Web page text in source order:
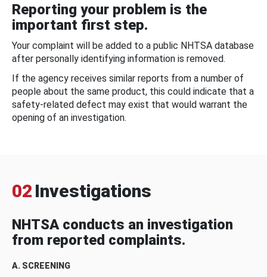
Reporting your problem is the
important first step.
Your complaint will be added to a public NHTSA database
after personally identifying information is removed.
If the agency receives similar reports from a number of
people about the same product, this could indicate that a
safety-related defect may exist that would warrant the
opening of an investigation.
02 Investigations
NHTSA conducts an investigation
from reported complaints.
A. SCREENING